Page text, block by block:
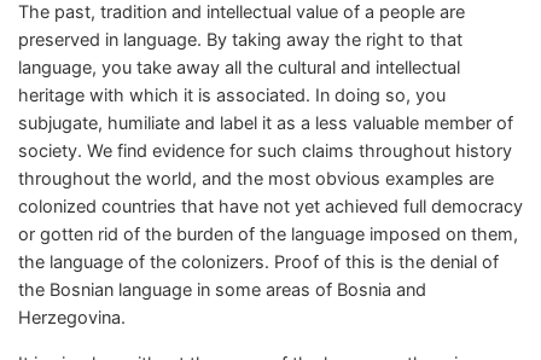
The past, tradition and intellectual value of a people are
preserved in language. By taking away the right to that
language, you take away all the cultural and intellectual
heritage with which it is associated. In doing so, you
subjugate, humiliate and label it as a less valuable member of
society. We find evidence for such claims throughout history
throughout the world, and the most obvious examples are
colonized countries that have not yet achieved full democracy
or gotten rid of the burden of the language imposed on them,
the language of the colonizers. Proof of this is the denial of
the Bosnian language in some areas of Bosnia and
Herzegovina.